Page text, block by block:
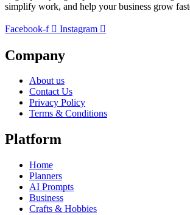
simplify work, and help your business grow
Facebook-f Instagram
Company
About us
Contact Us
Privacy Policy
Terms & Conditions
Platform
Home
Planners
AI Prompts
Business
Crafts & Hobbies